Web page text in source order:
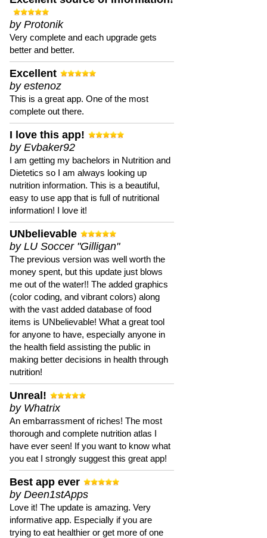
by Protonik
Very complete and each upgrade gets
better and better.
Excellent
by estenoz
This is a great app. One of the most
complete out there.
I love this app!
by Evbaker92
I am getting my bachelors in Nutrition and
Dietetics so I am always looking up
nutrition information. This is a beautiful,
easy to use app that is full of nutritional
information! I love it!
UNbelievable
by LU Soccer "Gilligan"
The previous version was well worth the
money spent, but this update just blows
me out of the water!! The added graphics
(color coding, and vibrant colors) along
with the vast added database of food
items is UNbelievable! What a great tool
for anyone to have, especially anyone in
the health field assisting the public in
making better decisions in health through
nutrition!
Unreal!
by Whatrix
An embarrassment of riches! The most
thorough and complete nutrition atlas I
have ever seen! If you want to know what
you eat I strongly suggest this great app!
Best app ever
by Deen1stApps
Love it! The update is amazing. Very
informative app. Especially if you are
trying to eat healthier or get more of one